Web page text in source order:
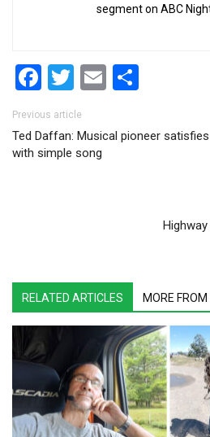
segment on ABC
Facebook
Twitter
Email
Post navigation
Previous article
Ted Daffan: Musical pioneer
with simple song
RELATED ARTICLES MORE